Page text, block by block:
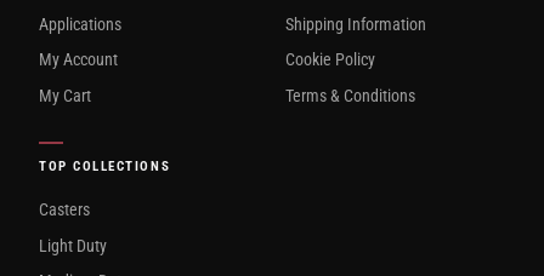
Applications
My Account
My Cart
Shipping Information
Cookie Policy
Terms & Conditions
TOP COLLECTIONS
Casters
Light Duty